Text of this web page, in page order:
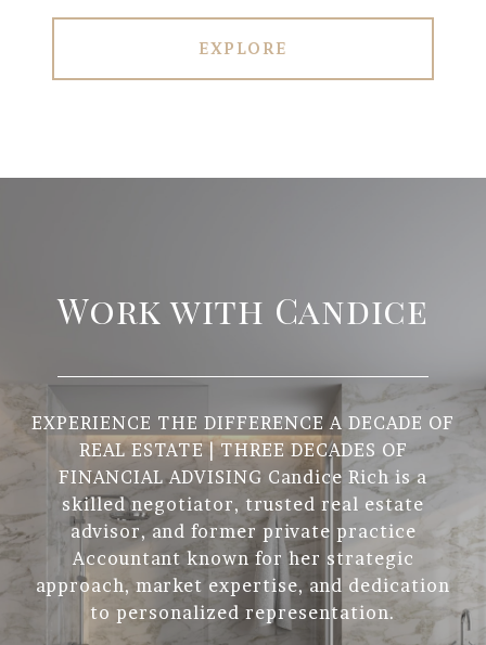
EXPLORE
Work with Candice
EXPERIENCE THE DIFFERENCE A DECADE OF
REAL ESTATE | THREE DECADES OF
FINANCIAL ADVISING Candice Rich is a
skilled negotiator, trusted real estate
advisor, and former private practice
Accountant known for her strategic
approach, market expertise, and dedication
to personalized representation.